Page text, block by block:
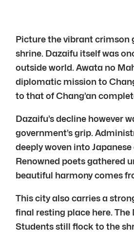
Picture the vibrant crimson
shrine. Dazaifu itself was
outside world. Awata no
diplomatic mission to
to that of Chang’an
Dazaifu’s decline however
government’s grip.
deeply woven into
Renowned poets gathered
beautiful harmony comes
This city also carries a
final resting place here.
Students still flock to the